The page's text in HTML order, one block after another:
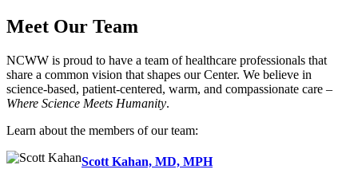
Meet Our Team
NCWW is proud to have a team of healthcare professionals that
share a common vision that shapes our Center. We believe in
science-based, patient-centered, warm, and compassionate care –
Where Science Meets Humanity.
Learn about the members of our team:
Scott Kahan, MD, MPH